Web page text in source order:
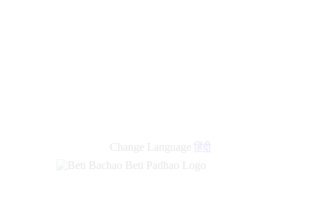
Change Language हिंदी